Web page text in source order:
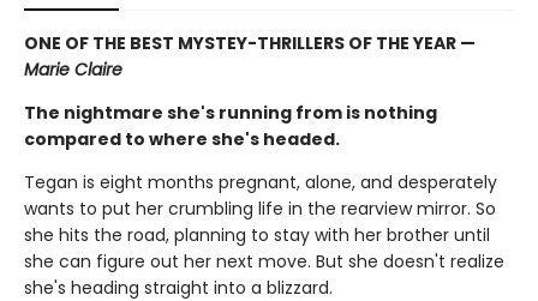
ONE OF THE BEST MYSTEY-THRILLERS OF THE YEAR —
Marie Claire
The nightmare she's running from is nothing
compared to where she's headed.
Tegan is eight months pregnant, alone, and desperately
wants to put her crumbling life in the rearview mirror. So
she hits the road, planning to stay with her brother until
she can figure out her next move. But she doesn't realize
she's heading straight into a blizzard.